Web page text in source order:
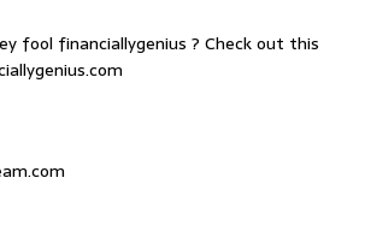
fool financiallygenius ? Check out this